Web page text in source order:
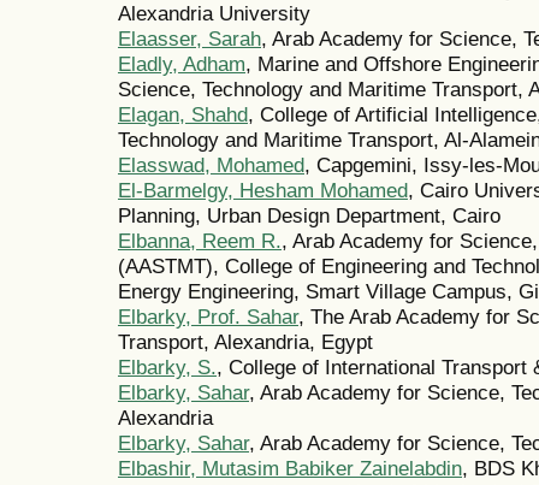
Alexandria University
Elaasser, Sarah, Arab Academy for Science,
Eladly, Adham, Marine and Offshore
Science, Technology and Maritime Transport,
Elagan, Shahd, College of Artificial
Technology and Maritime Transport, Al-
Elasswad, Mohamed, Capgemini, Issy-les-
El‑Barmelgy, Hesham Mohamed, Cairo
Planning, Urban Design Department, Cairo
Elbanna, Reem R., Arab Academy for
(AASTMT), College of Engineering and
Energy Engineering, Smart Village Campus,
Elbarky, Prof. Sahar, The Arab Academy for
Transport, Alexandria, Egypt
Elbarky, S., College of International
Elbarky, Sahar, Arab Academy for Science,
Alexandria
Elbarky, Sahar, Arab Academy for Science,
Elbashir, Mutasim Babiker Zainelabdin, BDS